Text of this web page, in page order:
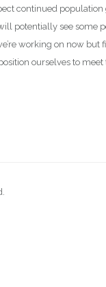
continued population
potentially see some
working on now
ourselves to